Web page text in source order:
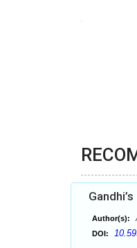
Author(s):
DOI: